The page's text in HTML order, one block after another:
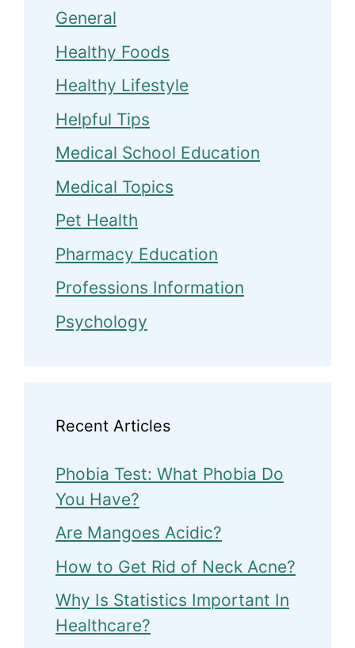
General
Healthy Foods
Healthy Lifestyle
Helpful Tips
Medical School Education
Medical Topics
Pet Health
Pharmacy Education
Professions Information
Psychology
Recent Articles
Phobia Test: What Phobia Do
You Have?
Are Mangoes Acidic?
How to Get Rid of Neck Acne?
Why Is Statistics Important In
Healthcare?